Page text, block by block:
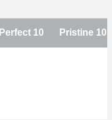
Perfect 10 Pristine 10